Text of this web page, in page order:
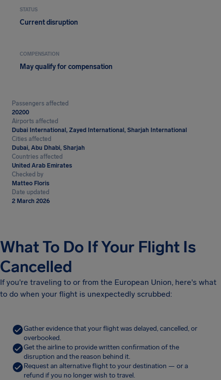
STATUS
Current disruption
COMPENSATION
May qualify for compensation
Passengers affected
20200
Airports affected
Dubai International, Zayed International, Sharjah International
Cities affected
Dubai, Abu Dhabi, Sharjah
Countries affected
United Arab Emirates
Checked by
Matteo Floris
Date updated
2 March 2026
What To Do If Your Flight Is
Cancelled
If you're traveling to or from the European Union, here's what
to do when your flight is unexpectedly scrubbed:
Gather evidence that your flight was delayed, cancelled, or
overbooked.
Get the airline to provide written confirmation of the
disruption and the reason behind it.
Request an alternative flight to your destination — or a
refund if you no longer wish to travel.